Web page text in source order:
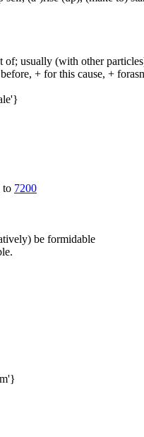
usually (with other
+ for this cause, +
to 7200
be formidable